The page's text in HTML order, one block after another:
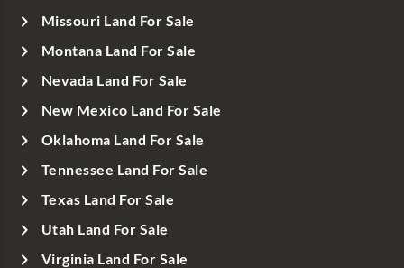
Missouri Land For Sale
Montana Land For Sale
Nevada Land For Sale
New Mexico Land For Sale
Oklahoma Land For Sale
Tennessee Land For Sale
Texas Land For Sale
Utah Land For Sale
Virginia Land For Sale